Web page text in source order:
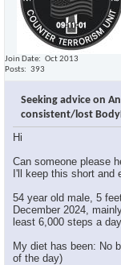
Join Date
Oct 2013
Posts
393
Seeking advice on
consistent/lost
Hi
Can someone please
I'll keep this short and
54 year old male, 5
December 2024,
least 6,000 steps a
My diet has been: No
of the day)